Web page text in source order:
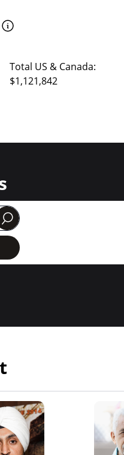
Total US & Canada:
$1,121,842